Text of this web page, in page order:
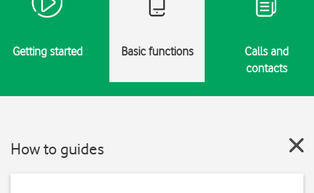
Getting started Basic functions
Calls and
contacts
How to guides